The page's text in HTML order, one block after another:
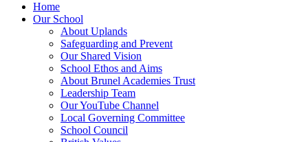
Home
Our School
About Uplands
Safeguarding and Prevent
Our Shared Vision
School Ethos and Aims
About Brunel Academies Trust
Leadership Team
Our YouTube Channel
Local Governing Committee
School Council